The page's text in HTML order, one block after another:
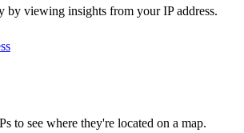
by viewing insights from your IP address.
to see where they're located on a map.